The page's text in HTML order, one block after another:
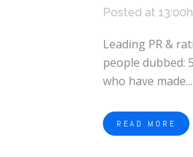
Posted at 13:00h
Leading PR &
people dubbed:
who have made...
READ MORE